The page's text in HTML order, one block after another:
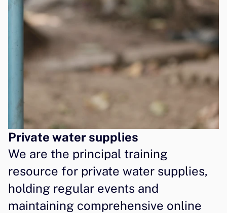
Private water supplies
We are the principal training
resource for private water supplies,
holding regular events and
maintaining comprehensive online